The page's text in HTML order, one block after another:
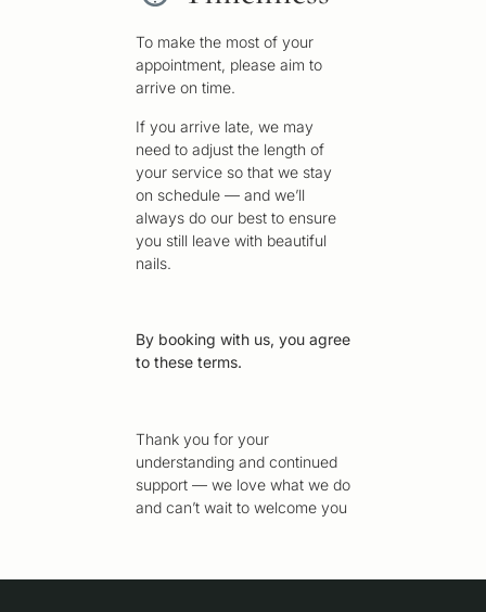
To make the most of your
appointment, please aim to
arrive on time.
If you arrive late, we may
need to adjust the length of
your service so that we stay
on schedule — and we’ll
always do our best to ensure
you still leave with beautiful
nails.
By booking with us, you agree
to these terms.
Thank you for your
understanding and continued
support — we love what we do
and can’t wait to welcome you